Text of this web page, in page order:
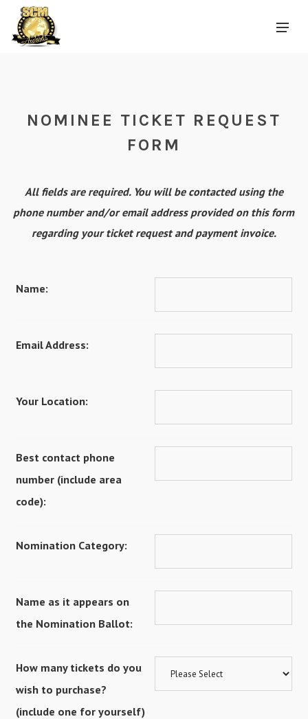
NOMINEE TICKET REQUEST
FORM
All fields are required. You will be contacted using the
phone number and/or email address provided on this form
regarding your ticket request and payment invoice.
Name:
Email Address:
Your Location:
Best contact phone
number (include area
code):
Nomination Category:
Name as it appears on
the Nomination Ballot:
How many tickets do you
wish to purchase?
(include one for yourself)